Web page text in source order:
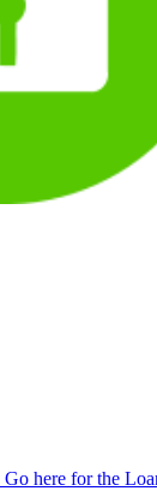
here for the